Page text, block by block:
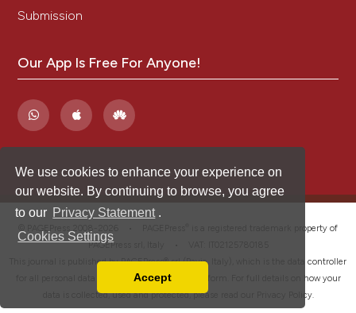
We use cookies to enhance your experience on
our website. By continuing to browse, you agree
to our Privacy Statement .
Cookies Settings
You can disable them by changing your browser
Accept
Submission
Our App Is Free For Anyone!
is a registered trademark property of
PAGEPress srl, Italy • VAT: IT02125780185
This journal is published by PAGEPress® srl (Pavia, Italy), which is the data controller
for all personal data processed through this platform. For full details on how your
data is collected, used and protected, please read our
Privacy Policy.